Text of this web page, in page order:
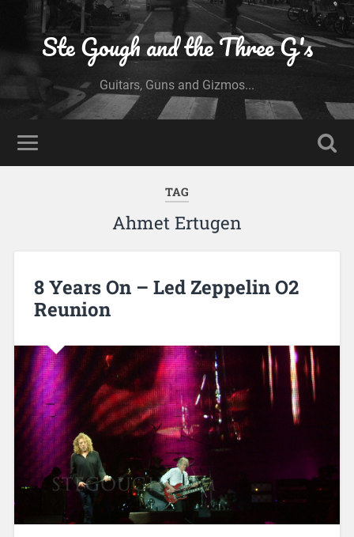
Ste Gough and the Three G's
Guitars, Guns and Gizmos...
TAG
Ahmet Ertugen
8 Years On – Led Zeppelin O2
Reunion